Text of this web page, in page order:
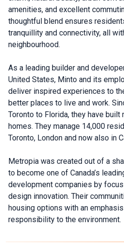
amenities, and excellent
thoughtful blend ensures
tranquillity and connectivity, all
neighbourhood.
As a leading builder and
United States, Minto and its
deliver inspired experiences to
better places to live and work.
Toronto to Florida, they have built
homes. They manage 14,000
Toronto, London and now also in
Metropia was created out of a
to become one of Canada’s
development companies by
design innovation. Their
housing options with an
responsibility to the environment.